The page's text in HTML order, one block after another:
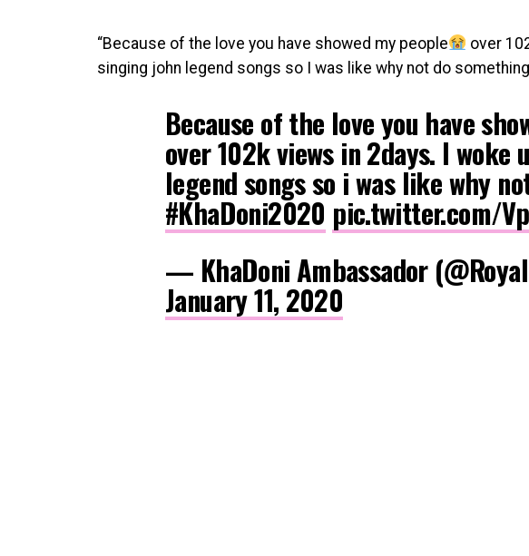
“Because of the love you have showed my people
over
singing john legend songs so I was like why not do
Because of the love you have
over 102k views in 2days. I woke
legend songs so i was like why
#KhaDoni2020 pic.twitter.com/
— KhaDoni Ambassador
January 11, 2020